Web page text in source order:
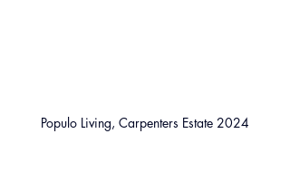
Populo Living, Carpenters Estate 2024